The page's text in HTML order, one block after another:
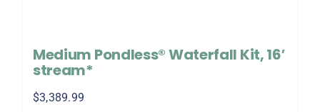
Medium Pondless® Waterfall Kit, 16′
stream*
$3,389.99